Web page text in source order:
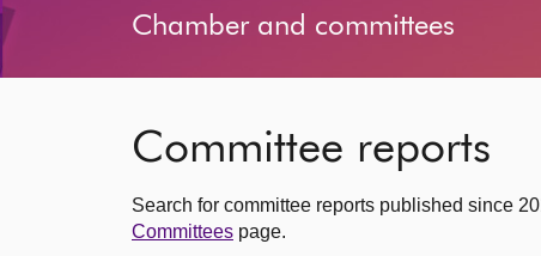
Chamber and committees
Committee reports
Search for committee reports published since
Committees page.